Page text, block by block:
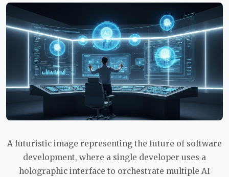
A futuristic image representing the future of software
development, where a single developer uses a
holographic interface to orchestrate multiple AI